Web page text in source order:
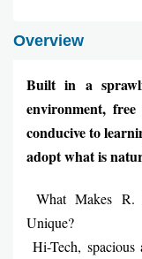
Overview
Built in a
environment,
conducive to
adopt what is
What Makes R.
Unique?
Hi-Tech,